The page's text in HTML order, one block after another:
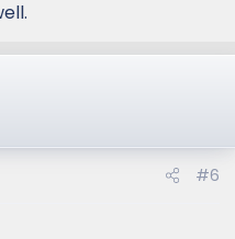
#6